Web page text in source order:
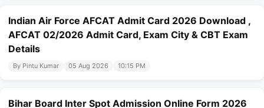
Indian Air Force AFCAT Admit Card 2026 Download ,
AFCAT 02/2026 Admit Card, Exam City & CBT Exam
Details
By Pintu Kumar 05 Aug 2026 10:15 PM
Bihar Board Inter Spot Admission Online Form 2026